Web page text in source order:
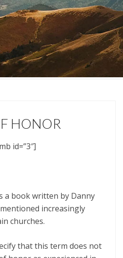
HONOR
id=”3″]
a book written by Danny
increasingly
churches.
that this term does not